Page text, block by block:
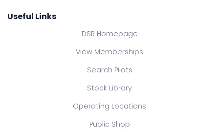
Useful Links
DSR Homepage
View Memberships
Search Pilots
Stock Library
Operating Locations
Public Shop